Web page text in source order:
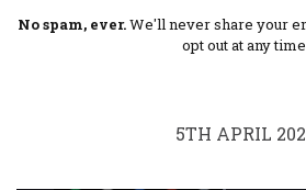
No spam, ever.We'll never share your
opt out at any
5TH APRIL